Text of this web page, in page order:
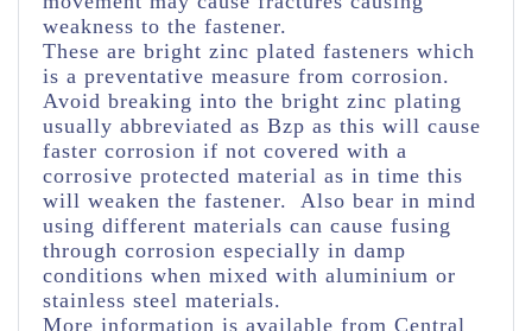
weakness to the fastener.
These are bright zinc plated fasteners which
is a preventative measure from corrosion.
Avoid breaking into the bright zinc plating
usually abbreviated as Bzp as this will cause
faster corrosion if not covered with a
corrosive protected material as in time this
will weaken the fastener. Also bear in mind
using different materials can cause fusing
through corrosion especially in damp
conditions when mixed with aluminium or
stainless steel materials.
More information is available from Central